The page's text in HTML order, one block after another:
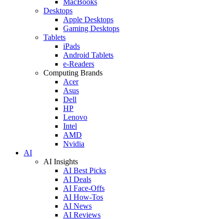
Desktops
Apple Desktops
Gaming Desktops
Tablets
iPads
Android Tablets
e-Readers
Computing Brands
Acer
Asus
Dell
HP
Lenovo
Intel
AMD
Nvidia
AI
AI Insights
AI Best Picks
AI Deals
AI Face-Offs
AI How-Tos
AI News
AI Reviews